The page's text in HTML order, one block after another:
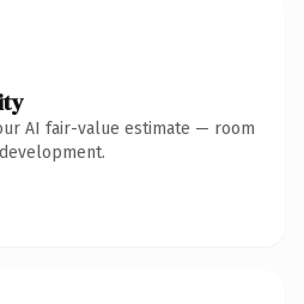
AI fair-value estimate — room